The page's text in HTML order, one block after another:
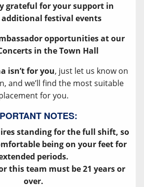
grateful for your support in
additional festival events
opportunities at our
in the Town Hall
isn’t for you, just let us know on
and we’ll find the most suitable
for you.
NOTES:
standing for the full shift, so
being on your feet for
periods.
this team must be 21 years or
over.